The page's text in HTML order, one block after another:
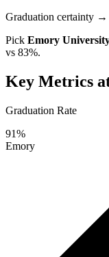
Graduation certainty →
Pick Emory
vs 83%.
Key Metrics
Graduation Rate
91%
Emory